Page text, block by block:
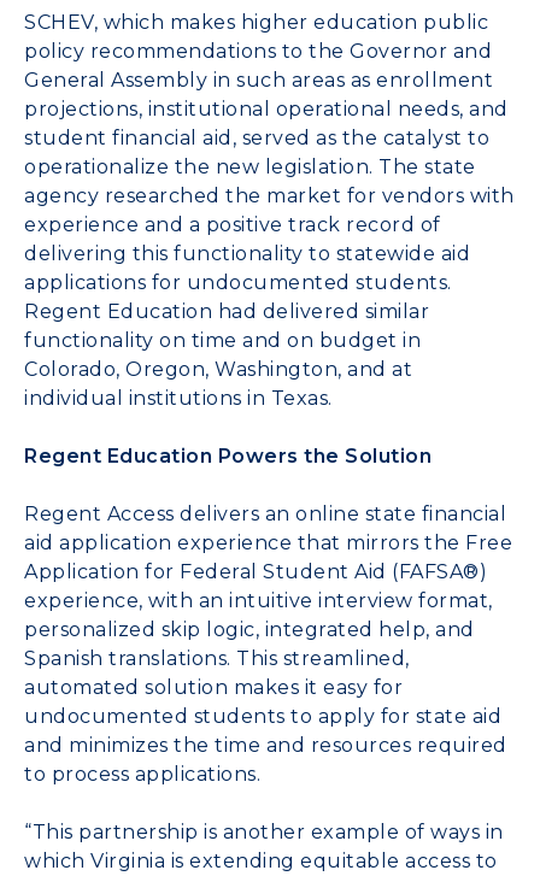
SCHEV, which makes higher education public
policy recommendations to the Governor and
General Assembly in such areas as enrollment
projections, institutional operational needs, and
student financial aid, served as the catalyst to
operationalize the new legislation. The state
agency researched the market for vendors with
experience and a positive track record of
delivering this functionality to statewide aid
applications for undocumented students.
Regent Education had delivered similar
functionality on time and on budget in
Colorado, Oregon, Washington, and at
individual institutions in Texas.
Regent Education Powers the Solution
Regent Access delivers an online state financial
aid application experience that mirrors the Free
Application for Federal Student Aid (FAFSA®)
experience, with an intuitive interview format,
personalized skip logic, integrated help, and
Spanish translations. This streamlined,
automated solution makes it easy for
undocumented students to apply for state aid
and minimizes the time and resources required
to process applications.
“This partnership is another example of ways in
which Virginia is extending equitable access to